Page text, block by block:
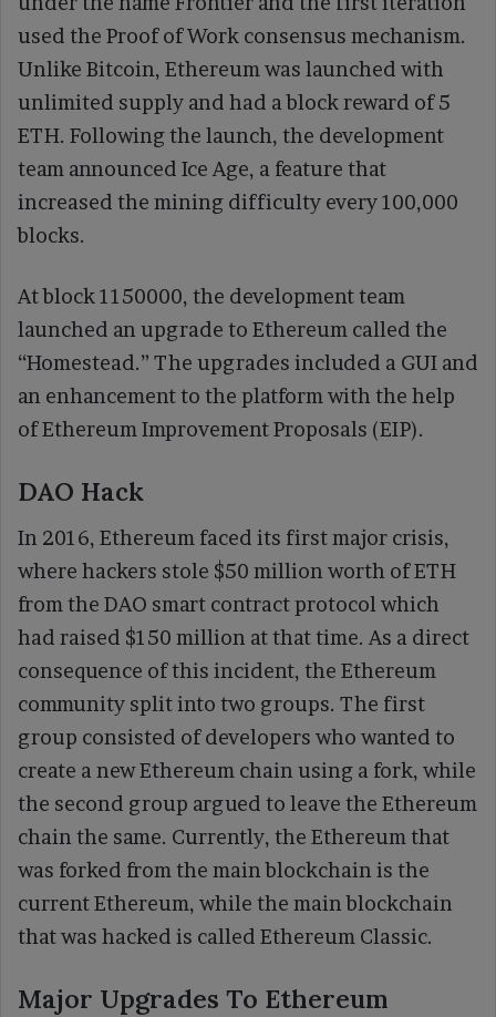
used the Proof of Work consensus mechanism.
Unlike Bitcoin, Ethereum was launched with
unlimited supply and had a block reward of 5
ETH. Following the launch, the development
team announced Ice Age, a feature that
increased the mining difficulty every 100,000
blocks.
At block 1150000, the development team
launched an upgrade to Ethereum called the
“Homestead.” The upgrades included a GUI and
an enhancement to the platform with the help
of Ethereum Improvement Proposals (EIP).
DAO Hack
In 2016, Ethereum faced its first major crisis,
where hackers stole $50 million worth of ETH
from the DAO smart contract protocol which
had raised $150 million at that time. As a direct
consequence of this incident, the Ethereum
community split into two groups. The first
group consisted of developers who wanted to
create a new Ethereum chain using a fork, while
the second group argued to leave the Ethereum
chain the same. Currently, the Ethereum that
was forked from the main blockchain is the
current Ethereum, while the main blockchain
that was hacked is called Ethereum Classic.
Major Upgrades To Ethereum